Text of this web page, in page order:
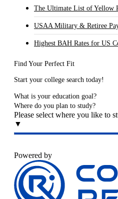
The Ultimate List of Yellow
USAA Military & Retiree
Highest BAH Rates for US
Find Your Perfect Fit
Start your college search today!
What is your education goal?
Where do you plan to study?
Please select where you like to
▼
Powered by